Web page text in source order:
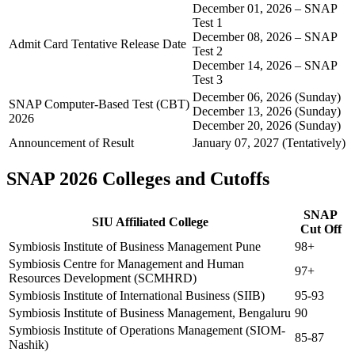
Admit Card Tentative Release Date
December 01, 2026 – SNAP
Test 1
December 08, 2026 – SNAP
Test 2
December 14, 2026 – SNAP
Test 3
SNAP Computer-Based Test (CBT)
2026
December 06, 2026 (Sunday)
December 13, 2026 (Sunday)
December 20, 2026 (Sunday)
Announcement of Result
January 07, 2027 (Tentatively)
SNAP 2026 Colleges and Cutoffs
SIU Affiliated College
SNAP
Cut Off
Symbiosis Institute of Business Management Pune
98+
Symbiosis Centre for Management and Human
Resources Development (SCMHRD)
97+
Symbiosis Institute of International Business (SIIB)
95-93
Symbiosis Institute of Business Management, Bengaluru 90
Symbiosis Institute of Operations Management (SIOM-
Nashik)
85-87